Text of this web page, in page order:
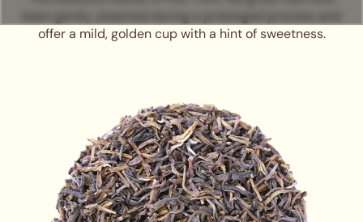
been gently steamed during a prolonged process and
offer a mild, golden cup with a hint of sweetness.